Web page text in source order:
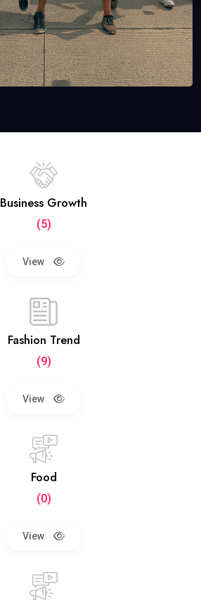
Business Growth
(5)
View
Fashion Trend
(9)
View
Food
(0)
View